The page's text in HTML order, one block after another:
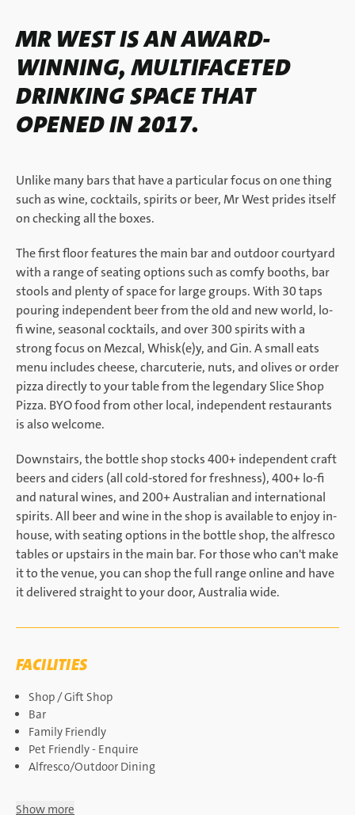
MR WEST IS AN AWARD-
WINNING, MULTIFACETED
DRINKING SPACE THAT
OPENED IN 2017.
Unlike many bars that have a particular focus on one thing
such as wine, cocktails, spirits or beer, Mr West prides itself
on checking all the boxes.
The first floor features the main bar and outdoor courtyard
with a range of seating options such as comfy booths, bar
stools and plenty of space for large groups. With 30 taps
pouring independent beer from the old and new world, lo-
fi wine, seasonal cocktails, and over 300 spirits with a
strong focus on Mezcal, Whisk(e)y, and Gin. A small eats
menu includes cheese, charcuterie, nuts, and olives or order
pizza directly to your table from the legendary Slice Shop
Pizza. BYO food from other local, independent restaurants
is also welcome.
Downstairs, the bottle shop stocks 400+ independent craft
beers and ciders (all cold-stored for freshness), 400+ lo-fi
and natural wines, and 200+ Australian and international
spirits. All beer and wine in the shop is available to enjoy in-
house, with seating options in the bottle shop, the alfresco
tables or upstairs in the main bar. For those who can't make
it to the venue, you can shop the full range online and have
it delivered straight to your door, Australia wide.
FACILITIES
Shop / Gift Shop
Bar
Family Friendly
Pet Friendly - Enquire
Alfresco/Outdoor Dining
Show more